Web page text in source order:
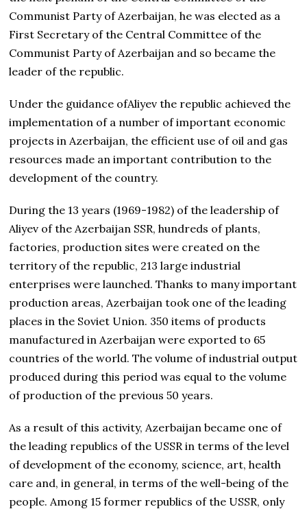
Communist Party of Azerbaijan, he was elected as a
First Secretary of the Central Committee of the
Communist Party of Azerbaijan and so became the
leader of the republic.
Under the guidance ofAliyev the republic achieved the
implementation of a number of important economic
projects in Azerbaijan, the efficient use of oil and gas
resources made an important contribution to the
development of the country.
During the 13 years (1969-1982) of the leadership of
Aliyev of the Azerbaijan SSR, hundreds of plants,
factories, production sites were created on the
territory of the republic, 213 large industrial
enterprises were launched. Thanks to many important
production areas, Azerbaijan took one of the leading
places in the Soviet Union. 350 items of products
manufactured in Azerbaijan were exported to 65
countries of the world. The volume of industrial output
produced during this period was equal to the volume
of production of the previous 50 years.
As a result of this activity, Azerbaijan became one of
the leading republics of the USSR in terms of the level
of development of the economy, science, art, health
care and, in general, in terms of the well-being of the
people. Among 15 former republics of the USSR, only